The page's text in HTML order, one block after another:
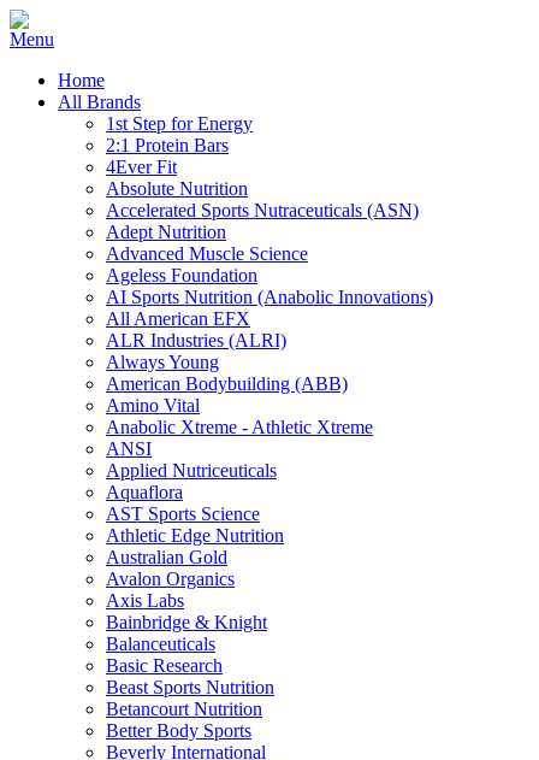
Home
All Brands
1st Step for Energy
2:1 Protein Bars
4Ever Fit
Absolute Nutrition
Accelerated Sports Nutraceuticals (ASN)
Adept Nutrition
Advanced Muscle Science
Ageless Foundation
AI Sports Nutrition (Anabolic Innovations)
All American EFX
ALR Industries (ALRI)
Always Young
American Bodybuilding (ABB)
Amino Vital
Anabolic Xtreme - Athletic Xtreme
ANSI
Applied Nutriceuticals
Aquaflora
AST Sports Science
Athletic Edge Nutrition
Australian Gold
Avalon Organics
Axis Labs
Bainbridge & Knight
Balanceuticals
Basic Research
Beast Sports Nutrition
Betancourt Nutrition
Better Body Sports
Beverly International